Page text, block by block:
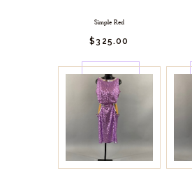
Simple Red
$ 325.00
BUY
NOW